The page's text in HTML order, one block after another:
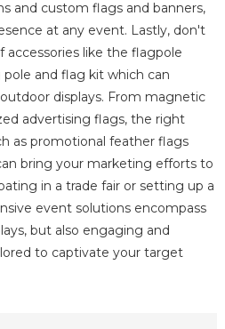
and custom flags and banners,
at any event. Lastly, don't
like the flagpole
and flag kit which can
displays. From magnetic
advertising flags, the right
as promotional feather flags
bring your marketing efforts to
in a trade fair or setting up a
event solutions encompass
but also engaging and
to captivate your target